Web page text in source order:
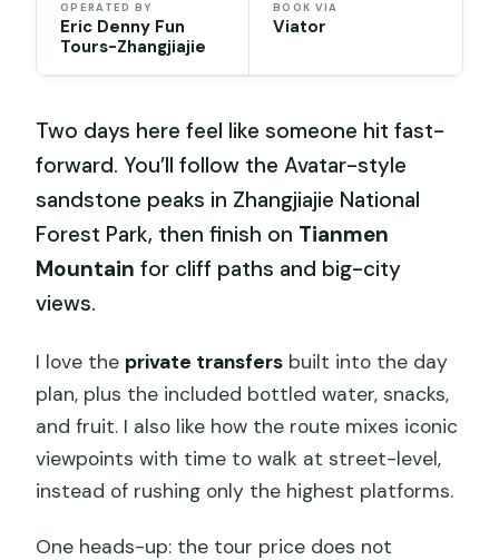
OPERATED BY
Eric Denny Fun
Tours-Zhangjiajie
BOOK VIA
Viator
Two days here feel like someone hit fast-
forward. You’ll follow the Avatar-style
sandstone peaks in Zhangjiajie National
Forest Park, then finish on Tianmen
Mountain for cliff paths and big-city
views.
I love the private transfers built into the day
plan, plus the included bottled water, snacks,
and fruit. I also like how the route mixes iconic
viewpoints with time to walk at street-level,
instead of rushing only the highest platforms.
One heads-up: the tour price does not